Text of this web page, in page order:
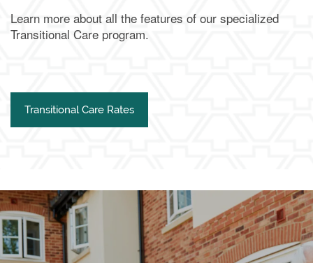
Learn more about all the features of our specialized
Transitional Care program.
Transitional Care Rates